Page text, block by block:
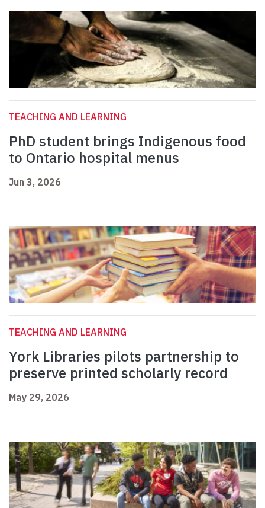
TEACHING AND LEARNING
PhD student brings Indigenous food
to Ontario hospital menus
Jun 3, 2026
TEACHING AND LEARNING
York Libraries pilots partnership to
preserve printed scholarly record
May 29, 2026